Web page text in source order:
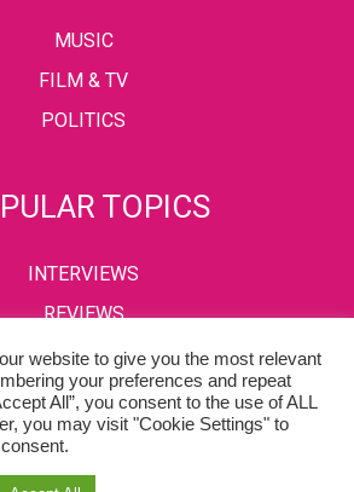
MUSIC
FILM & TV
POLITICS
TOPICS
INTERVIEWS
REVIEWS
TERMS & CONDITIONS
Kaffeine Buzz. All Rights Reserved.
website to give you the most relevant
your preferences and repeat
All”, you consent to the use of ALL
you may visit "Cookie Settings" to